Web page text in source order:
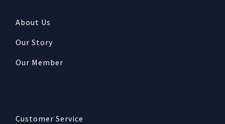
About Us
Our Story
Our Member
Customer Service